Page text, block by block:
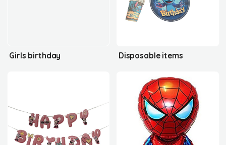
Girls birthday Disposable items